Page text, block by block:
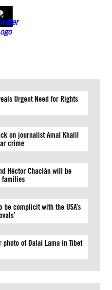
Urgent Need for Rights
on journalist Amal Khalil
crime
Héctor Chaclán will be
families
complicit with the USA’s
of Dalai Lama in Tibet